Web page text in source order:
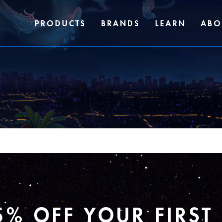
PRODUCTS BRANDS LEARN
OFF YOUR FIRST